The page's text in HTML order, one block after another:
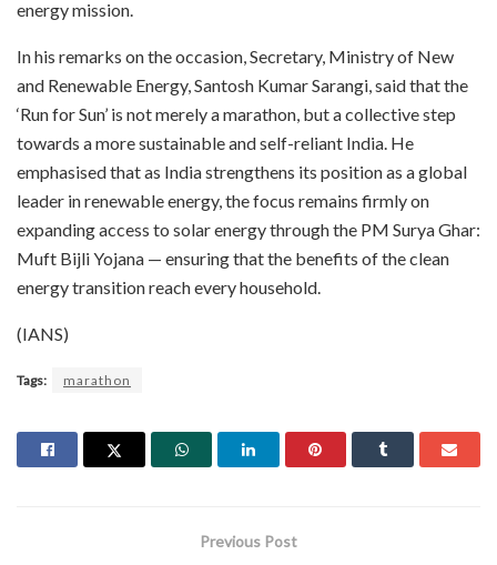
energy mission.
In his remarks on the occasion, Secretary, Ministry of New
and Renewable Energy, Santosh Kumar Sarangi, said that the
‘Run for Sun’ is not merely a marathon, but a collective step
towards a more sustainable and self-reliant India. He
emphasised that as India strengthens its position as a global
leader in renewable energy, the focus remains firmly on
expanding access to solar energy through the PM Surya Ghar:
Muft Bijli Yojana — ensuring that the benefits of the clean
energy transition reach every household.
(IANS)
Tags: marathon
Previous Post